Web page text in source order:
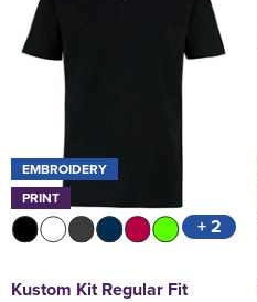
EMBROIDERY
PRINT
+ 2
Kustom Kit Regular Fit